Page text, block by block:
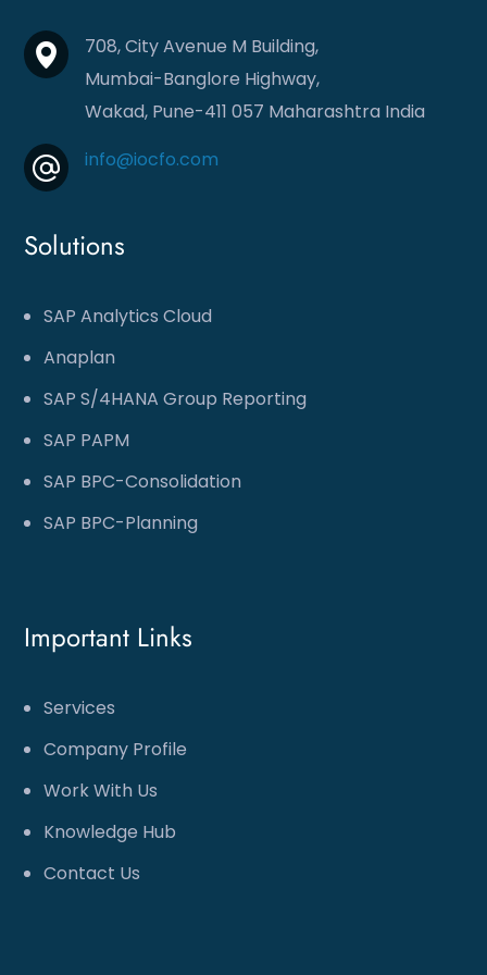
708, City Avenue M Building,
Mumbai-Banglore Highway,
Wakad, Pune-411 057 Maharashtra India
info@iocfo.com
Solutions
SAP Analytics Cloud
Anaplan
SAP S/4HANA Group Reporting
SAP PAPM
SAP BPC-Consolidation
SAP BPC-Planning
Important Links
Services
Company Profile
Work With Us
Knowledge Hub
Contact Us